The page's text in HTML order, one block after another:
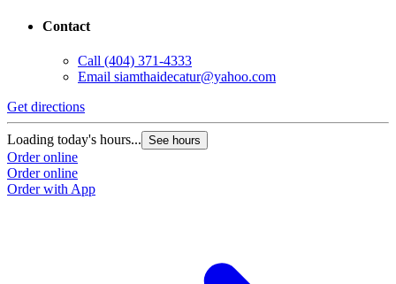
Contact
Call (404) 371-4333
Email siamthaidecatur@yahoo.com
Get directions
Loading today's hours... See hours
Order online
Order online
Order with App